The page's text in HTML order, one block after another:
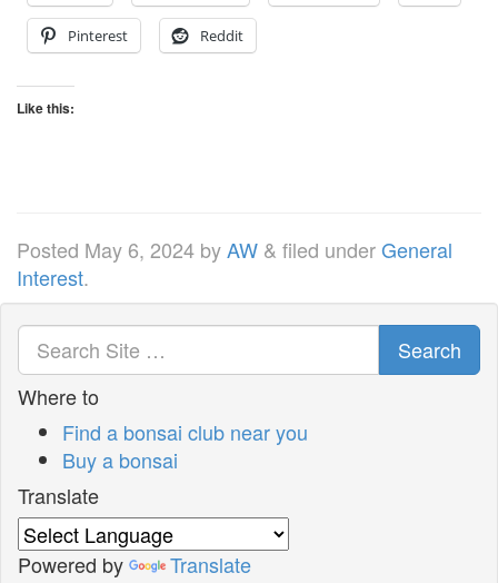
Pinterest Reddit
Like this:
Posted May 6, 2024 byAW & filed underGeneral
Interest.
Search
Where to
Find a bonsai club near you
Buy a bonsai
Translate
Powered by
Translate